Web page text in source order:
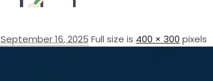
September 16, 2025 Full size is 400 × 300 pixels